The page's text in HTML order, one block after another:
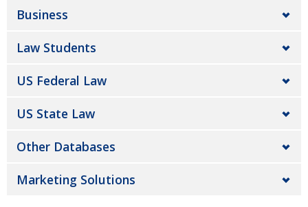
Business
Law Students
US Federal Law
US State Law
Other Databases
Marketing Solutions